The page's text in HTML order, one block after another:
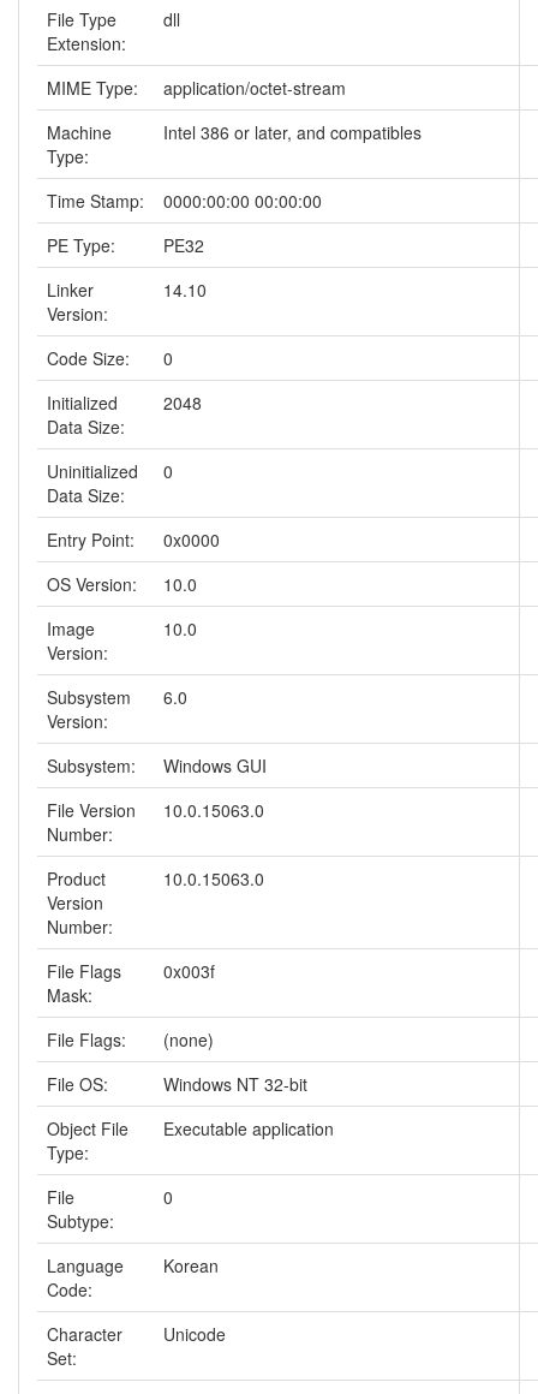
File Type
Extension:
dll
MIME Type:
application/octet-stream
Machine
Type:
Intel 386 or later, and compatibles
Time Stamp:
0000:00:00 00:00:00
PE Type:
PE32
Linker
Version:
14.10
Code Size:
0
Initialized
Data Size:
2048
Uninitialized
Data Size:
0
Entry Point:
0x0000
OS Version:
10.0
Image
Version:
10.0
Subsystem
Version:
6.0
Subsystem:
Windows GUI
File Version
Number:
10.0.15063.0
Product
Version
Number:
10.0.15063.0
File Flags
Mask:
0x003f
File Flags:
(none)
File OS:
Windows NT 32-bit
Object File
Type:
Executable application
File
Subtype:
0
Language
Code:
Korean
Character
Set:
Unicode